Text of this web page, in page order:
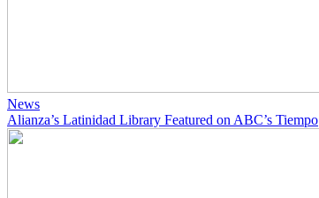
News
Alianza’s Latinidad Library Featured on ABC’s Tiempo